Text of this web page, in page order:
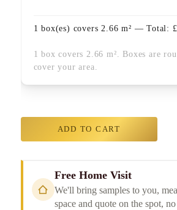
1 box(es) covers 2.66 m² — Total: £
1 box covers 2.66 m². Boxes are
cover your area.
ADD TO CART
Free Home Visit
We'll bring samples to you,
space and quote on the spot,